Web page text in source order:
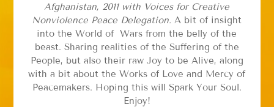
Afghanistan, 2011 with Voices for Creative
Nonviolence Peace Delegation. A bit of insight
into the World of Wars from the belly of the
beast. Sharing realities of the Suffering of the
People, but also their raw Joy to be Alive, along
with a bit about the Works of Love and Mercy of
Peacemakers. Hoping this will Spark Your Soul.
Enjoy!